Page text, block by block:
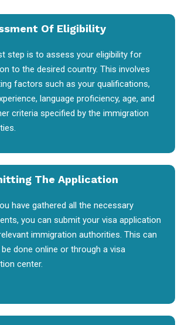
Of Eligibility
step is to assess your eligibility for
to the desired country. This involves
factors such as your qualifications,
language proficiency, age, and
criteria specified by the immigration
The Application
have gathered all the necessary
you can submit your visa application
immigration authorities. This can
be done online or through a visa
center.